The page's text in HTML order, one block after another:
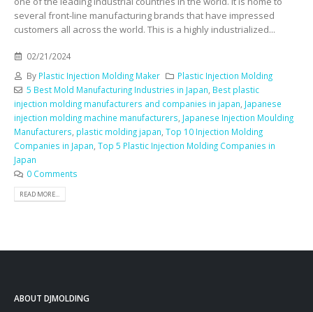
several front-line manufacturing brands that have impressed
customers all across the world. This is a highly industrialized...
02/21/2024
By Plastic Injection Molding Maker
Plastic Injection Molding
5 Best Mold Manufacturing Industries in Japan, Best plastic
injection molding manufacturers and companies in japan, Japanese
injection molding machine manufacturers, Japanese Injection Moulding
Manufacturers, plastic molding japan, Top 10 Injection Molding
Companies in Japan, Top 5 Plastic Injection Molding Companies in
Japan
0 Comments
READ MORE...
ABOUT DJMOLDING